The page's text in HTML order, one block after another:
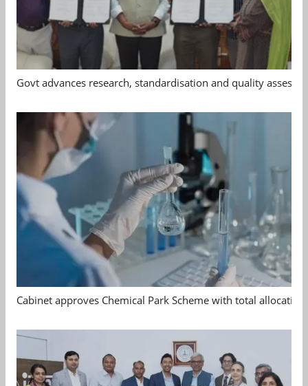
Govt advances research, standardisation and quality
Cabinet approves Chemical Park Scheme with total allocation